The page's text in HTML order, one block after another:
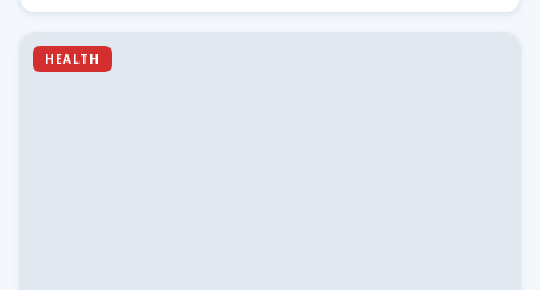
HEALTH